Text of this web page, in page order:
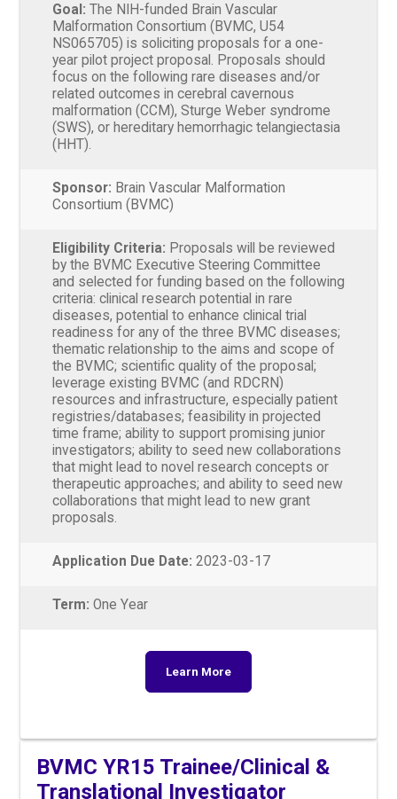
Goal: The NIH-funded Brain Vascular
Malformation Consortium (BVMC, U54
NS065705) is soliciting proposals for a one-
year pilot project proposal. Proposals should
focus on the following rare diseases and/or
related outcomes in cerebral cavernous
malformation (CCM), Sturge Weber syndrome
(SWS), or hereditary hemorrhagic telangiectasia
(HHT).
Sponsor: Brain Vascular Malformation
Consortium (BVMC)
Eligibility Criteria: Proposals will be reviewed
by the BVMC Executive Steering Committee
and selected for funding based on the following
criteria: clinical research potential in rare
diseases, potential to enhance clinical trial
readiness for any of the three BVMC diseases;
thematic relationship to the aims and scope of
the BVMC; scientific quality of the proposal;
leverage existing BVMC (and RDCRN)
resources and infrastructure, especially patient
registries/databases; feasibility in projected
time frame; ability to support promising junior
investigators; ability to seed new collaborations
that might lead to novel research concepts or
therapeutic approaches; and ability to seed new
collaborations that might lead to new grant
proposals.
Application Due Date: 2023-03-17
Term: One Year
Learn More
BVMC YR15 Trainee/Clinical &
Translational Investigator